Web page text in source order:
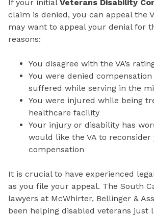
If your initial Veterans Disability
claim is denied, you can appeal the
may want to appeal your denial for
reasons:
You disagree with the VA’s
You were denied
suffered while serving in the
You were injured while being
healthcare facility
Your injury or disability has
would like the VA to reconsider
compensation
It is crucial to have experienced
as you file your appeal. The South
lawyers at McWhirter, Bellinger &
been helping disabled veterans just